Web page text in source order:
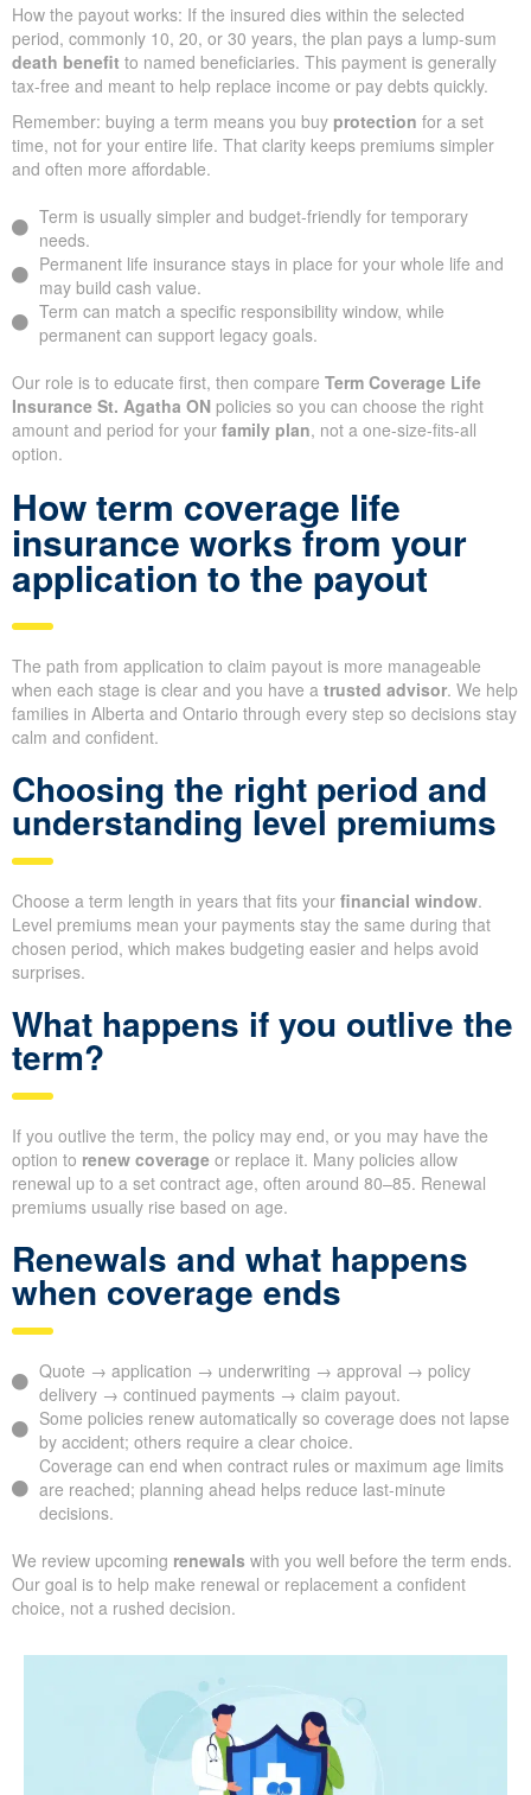
How the payout works: If the insured dies within the selected
period, commonly 10, 20, or 30 years, the plan pays a lump-sum
death benefit to named beneficiaries. This payment is generally
tax-free and meant to help replace income or pay debts quickly.
Remember: buying a term means you buy protection for a set
time, not for your entire life. That clarity keeps premiums simpler
and often more affordable.
Term is usually simpler and budget-friendly for temporary
needs.
Permanent life insurance stays in place for your whole life and
may build cash value.
Term can match a specific responsibility window, while
permanent can support legacy goals.
Our role is to educate first, then compare Term Coverage Life
Insurance St. Agatha ON policies so you can choose the right
amount and period for your family plan, not a one-size-fits-all
option.
How term coverage life
insurance works from your
application to the payout
The path from application to claim payout is more manageable
when each stage is clear and you have a trusted advisor. We help
families in Alberta and Ontario through every step so decisions stay
calm and confident.
Choosing the right period and
understanding level premiums
Choose a term length in years that fits your financial window.
Level premiums mean your payments stay the same during that
chosen period, which makes budgeting easier and helps avoid
surprises.
What happens if you outlive the
term?
If you outlive the term, the policy may end, or you may have the
option to renew coverage or replace it. Many policies allow
renewal up to a set contract age, often around 80–85. Renewal
premiums usually rise based on age.
Renewals and what happens
when coverage ends
Quote → application → underwriting → approval → policy
delivery → continued payments → claim payout.
Some policies renew automatically so coverage does not lapse
by accident; others require a clear choice.
Coverage can end when contract rules or maximum age limits
are reached; planning ahead helps reduce last-minute
decisions.
We review upcoming renewals with you well before the term ends.
Our goal is to help make renewal or replacement a confident
choice, not a rushed decision.